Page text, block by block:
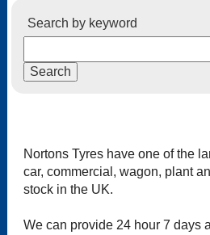
Search by keyword
Nortons Tyres have one of the
car, commercial, wagon, plant
stock in the UK.
We can provide 24 hour 7 days